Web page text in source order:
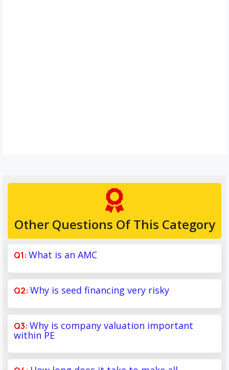
Other Questions Of This Category
What is an AMC
Why is seed financing very risky
Why is company valuation important
within PE